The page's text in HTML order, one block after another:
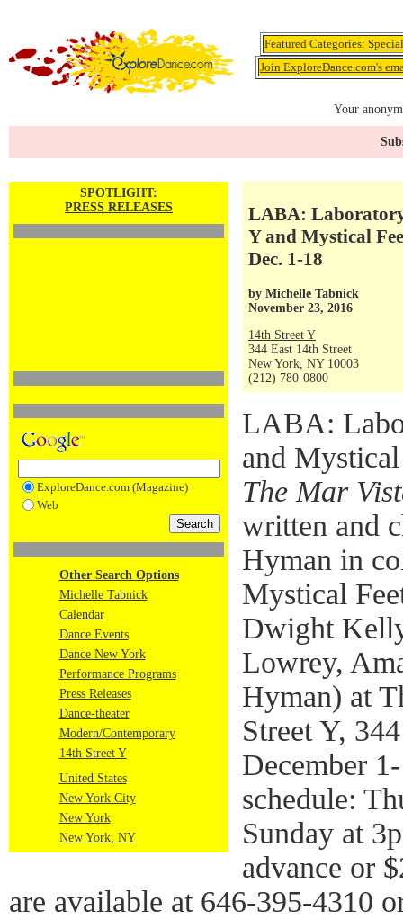
Featured Categories:
Join ExploreDance.com's
Your
SPOTLIGHT:
PRESS RELEASES
ExploreDance.com (Magazine)
Web
Other Search Options
Michelle Tabnick
Calendar
Dance Events
Dance New York
Performance Programs
Press Releases
Dance-theater
Modern/Contemporary
14th Street Y
United States
New York City
New York
New York, NY
LABA:
Y and Mystical
Dec. 1-18
by Michelle Tabnick
November 23, 2016
14th Street Y
344 East 14th Street
New York, NY 10003
(212) 780-0800
LABA:
and
The Mar
written and
Hyman in
Mystical
Dwight
Lowrey,
Hyman) at
Street Y,
December
schedule:
Sunday at
advance or
are available at 646-395-4310